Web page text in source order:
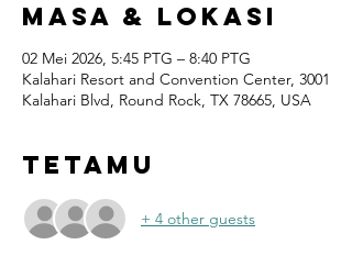
Masa & Lokasi
02 Mei 2026, 5:45 PTG – 8:40 PTG
Kalahari Resort and Convention Center, 3001
Kalahari Blvd, Round Rock, TX 78665, USA
Tetamu
+ 4 other guests